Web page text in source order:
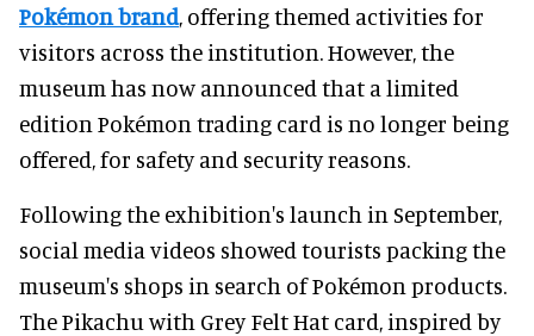
Pokémon brand, offering themed activities for
visitors across the institution. However, the
museum has now announced that a limited
edition Pokémon trading card is no longer being
offered, for safety and security reasons.
Following the exhibition's launch in September,
social media videos showed tourists packing the
museum's shops in search of Pokémon products.
The Pikachu with Grey Felt Hat card, inspired by